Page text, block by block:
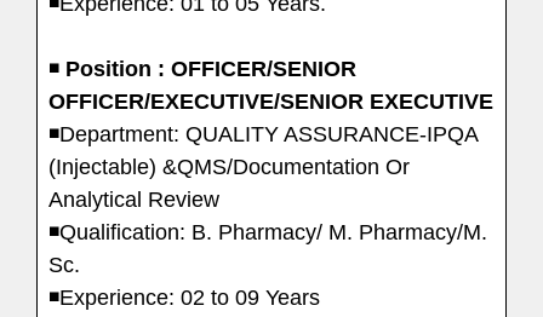
◾ Position : OFFICER/SENIOR
OFFICER/EXECUTIVE/SENIOR EXECUTIVE
◾Department: QUALITY ASSURANCE-IPQA
(Injectable) &QMS/Documentation Or
Analytical Review
◾Qualification: B. Pharmacy/ M. Pharmacy/M.
Sc.
◾Experience: 02 to 09 Years